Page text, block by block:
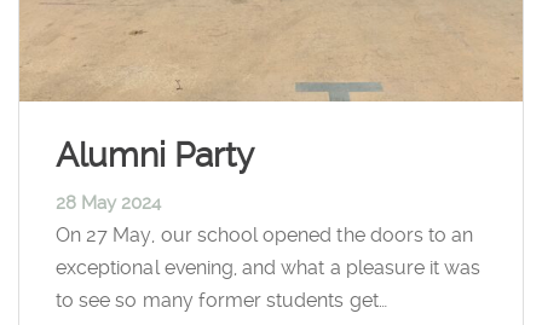
Alumni Party
28 May 2024
On 27 May, our school opened the doors to an
exceptional evening, and what a pleasure it was
to see so many former students get…